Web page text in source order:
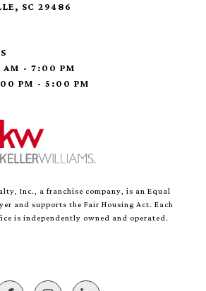
SC 29486
- 7:00 PM
PM - 5:00 PM
Inc., a franchise company, is an Equal
and supports the Fair Housing Act. Each
is independently owned and operated.